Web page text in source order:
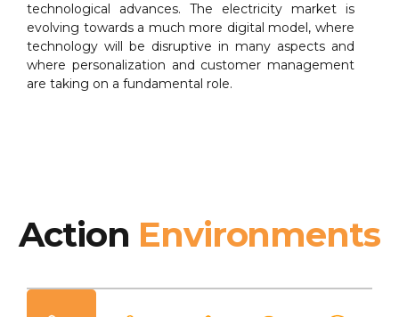
technological advances. The electricity market is
evolving towards a much more digital model, where
technology will be disruptive in many aspects and
where personalization and customer management
are taking on a fundamental role.
Action Environments